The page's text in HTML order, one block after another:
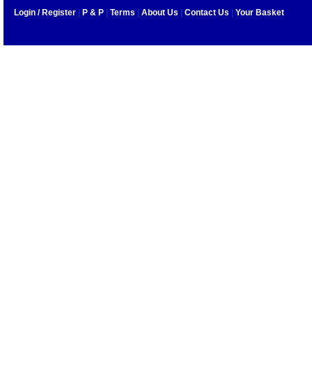
Login / Register P & P Terms About Us Contact Us Your Basket